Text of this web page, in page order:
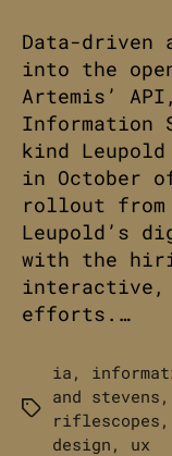
Data-driven
into the
Artemis’
kind
in October
rollout from
Leupold’s
with the
interactive,
efforts.…
Tags
ia ,
and stevens ,
riflescopes ,
design , ux